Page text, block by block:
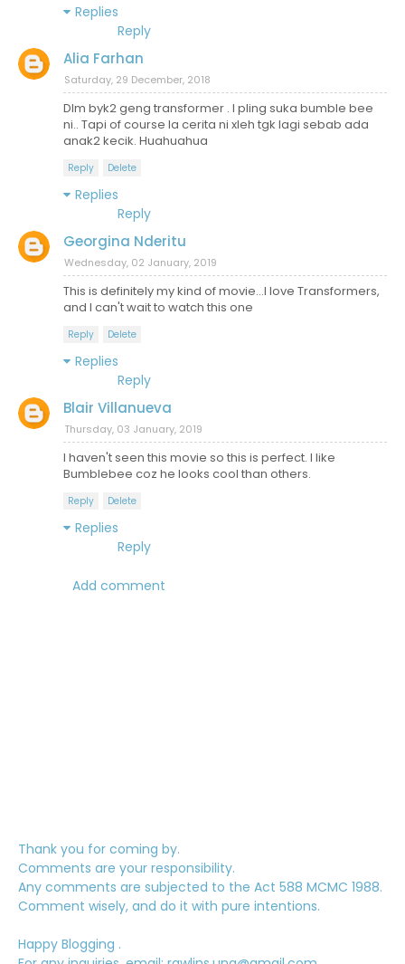
Replies
Reply
Alia Farhan
Saturday, 29 December, 2018
Dlm byk2 geng transformer . I pling suka bumble bee
ni.. Tapi of course la cerita ni xleh tgk lagi sebab ada
anak2 kecik. Huahuahua
Reply Delete
Replies
Reply
Georgina Nderitu
Wednesday, 02 January, 2019
This is definitely my kind of movie...I love Transformers,
and I can't wait to watch this one
Reply Delete
Replies
Reply
Blair Villanueva
Thursday, 03 January, 2019
I haven't seen this movie so this is perfect. I like
Bumblebee coz he looks cool than others.
Reply Delete
Replies
Reply
Add comment
Thank you for coming by.
Comments are your responsibility.
Any comments are subjected to the Act 588 MCMC 1988.
Comment wisely, and do it with pure intentions.
Happy Blogging .